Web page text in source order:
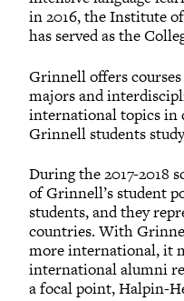
in 2016, the Institute
has served as the
Grinnell offers
majors and
international topics in
Grinnell students
During the 2017-2018
of Grinnell’s student
students, and they
countries. With
more international, it
international alumni
a focal point, Halpin-